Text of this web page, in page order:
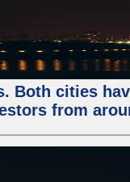
Both cities
from